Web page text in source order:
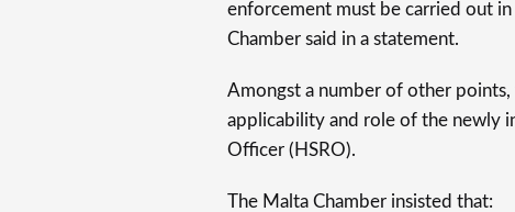
enforcement must be carried out
Chamber said in a statement.
Amongst a number of other
applicability and role of the newly
Officer (HSRO).
The Malta Chamber insisted that: